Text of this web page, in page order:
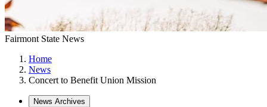
Fairmont State News
Home
News
Concert to Benefit Union Mission
News Archives